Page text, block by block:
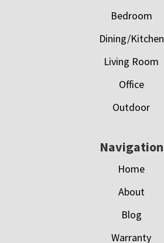
Bedroom
Dining/Kitchen
Living Room
Office
Outdoor
Navigation
Home
About
Blog
Warranty